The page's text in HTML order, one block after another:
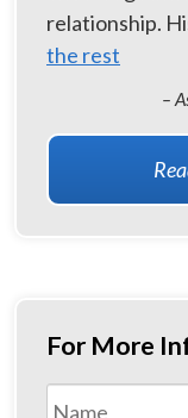
relationship.
the rest
–
For More
Name *